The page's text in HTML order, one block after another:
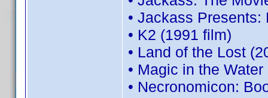
• Jackass
• K2 (1991 film)
• Land of the Lost
• Magic in the Water
• Necronomicon: